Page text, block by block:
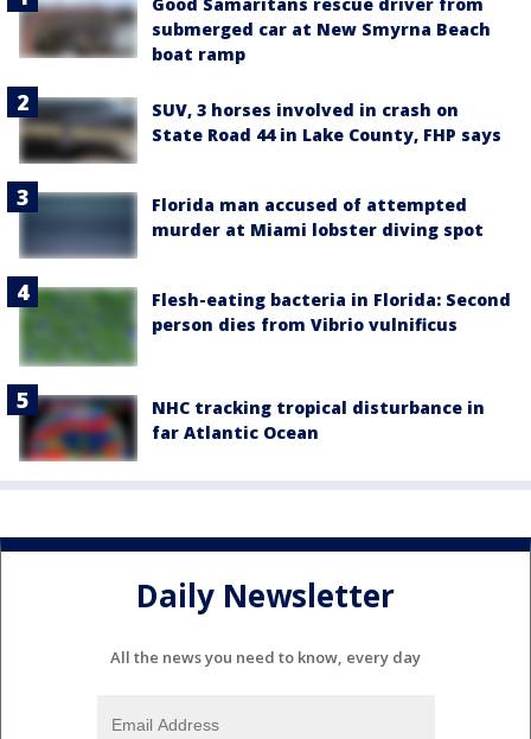
submerged car at New Smyrna Beach
boat ramp
SUV, 3 horses involved in crash on
State Road 44 in Lake County, FHP says
Florida man accused of attempted
murder at Miami lobster diving spot
Flesh-eating bacteria in Florida: Second
person dies from Vibrio vulnificus
NHC tracking tropical disturbance in
far Atlantic Ocean
Daily Newsletter
All the news you need to know, every day